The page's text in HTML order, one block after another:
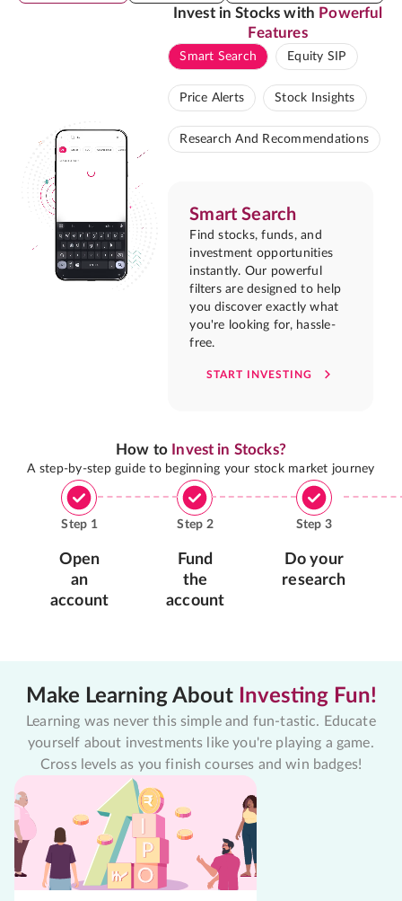
Invest in Stocks with Powerful
Features
Smart Search Equity SIP
Price Alerts Stock Insights
Research And Recommendations
Smart Search
Find stocks, funds, and
investment opportunities
instantly. Our powerful
filters are designed to help
you discover exactly what
you're looking for, hassle-
free.
START INVESTING
How to Invest in Stocks?
A step-by-step guide to beginning your stock market journey
Step 1
Open
an
account
Step 2
Fund
the
account
Step 3
Do your
research
Make Learning About Investing Fun!
Learning was never this simple and fun-tastic. Educate
yourself about investments like you're playing a game.
Cross levels as you finish courses and win badges!